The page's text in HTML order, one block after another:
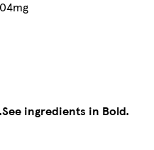
See ingredients in Bold.